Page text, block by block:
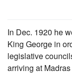
In Dec. 1920 he
King George in
legislative
arriving at